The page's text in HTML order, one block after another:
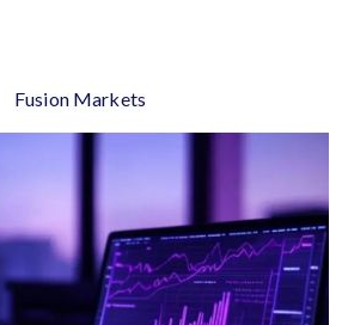
Fusion Markets